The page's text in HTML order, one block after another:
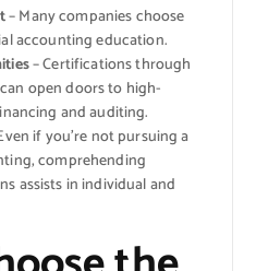
– Many companies choose
accounting education.
– Certifications through
can open doors to high-
and auditing.
if you’re not pursuing a
comprehending
assists in individual and